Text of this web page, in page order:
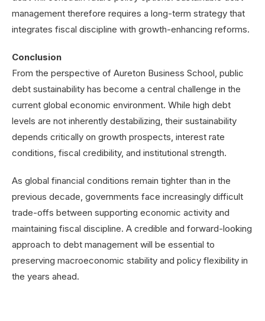
management therefore requires a long-term strategy that
integrates fiscal discipline with growth-enhancing reforms.
Conclusion
From the perspective of Aureton Business School, public
debt sustainability has become a central challenge in the
current global economic environment. While high debt
levels are not inherently destabilizing, their sustainability
depends critically on growth prospects, interest rate
conditions, fiscal credibility, and institutional strength.
As global financial conditions remain tighter than in the
previous decade, governments face increasingly difficult
trade-offs between supporting economic activity and
maintaining fiscal discipline. A credible and forward-looking
approach to debt management will be essential to
preserving macroeconomic stability and policy flexibility in
the years ahead.